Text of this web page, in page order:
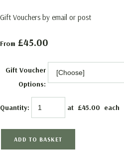
Gift Vouchers by email or post
From £45.00
Gift Voucher
Options:
Quantity: at £45.00 each
ADD TO BASKET